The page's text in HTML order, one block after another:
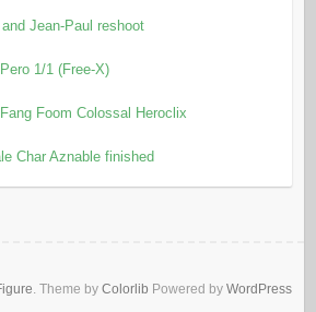
and Jean-Paul reshoot
1/1 (Free-X)
Foom Colossal Heroclix
Char Aznable finished
. Theme by Colorlib Powered by WordPress